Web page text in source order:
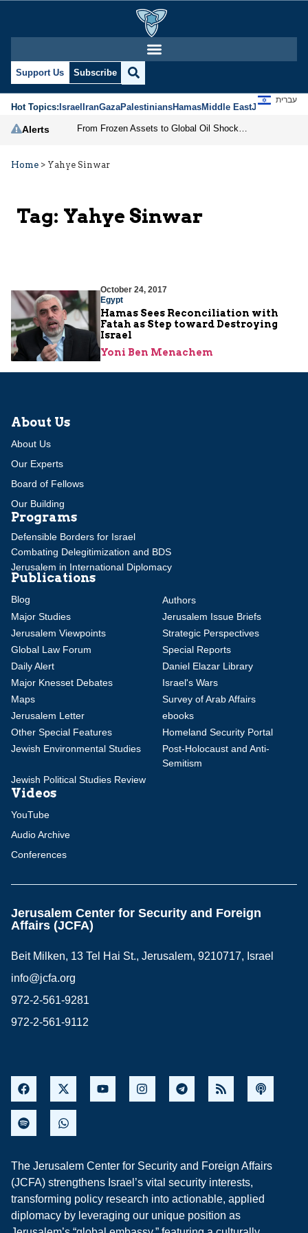
Support Us Subscribe
Hot Topics:IsraelIranGazaPalestiniansHamasMiddle EastJews
עברית
Alerts
Home > Yahye Sinwar
Tag: Yahye Sinwar
October 24, 2017
Egypt
Hamas Sees Reconciliation with
Fatah as Step toward Destroying
Israel
Yoni Ben Menachem
About Us
About Us
Our Experts
Board of Fellows
Our Building
Programs
Defensible Borders for Israel
Combating Delegitimization and BDS
Jerusalem in International Diplomacy
Publications
Blog
Authors
Major Studies
Jerusalem Issue Briefs
Jerusalem Viewpoints
Strategic Perspectives
Global Law Forum
Special Reports
Daily Alert
Daniel Elazar Library
Major Knesset Debates
Israel's Wars
Maps
Survey of Arab Affairs
Jerusalem Letter
ebooks
Other Special Features
Homeland Security Portal
Jewish Environmental Studies
Post-Holocaust and Anti-
Semitism
Jewish Political Studies Review
Videos
YouTube
Audio Archive
Conferences
Jerusalem Center for Security and Foreign
Affairs (JCFA)
Beit Milken, 13 Tel Hai St., Jerusalem, 9210717, Israel
info@jcfa.org
972-2-561-9281
972-2-561-9112
The Jerusalem Center for Security and Foreign Affairs
(JCFA) strengthens Israel’s vital security interests,
transforming policy research into actionable, applied
diplomacy by leveraging our unique position as